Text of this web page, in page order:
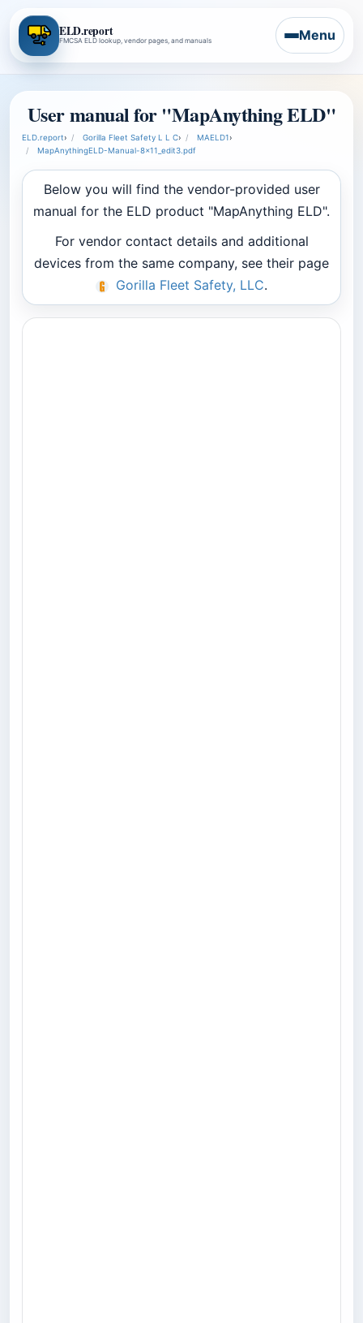
ELD.report
FMCSA ELD lookup, vendor pages, and manuals Menu
User manual for "MapAnything ELD"
ELD.report› Gorilla Fleet Safety L L C› MAELD1›
MapAnythingELD-Manual-8x11_edit3.pdf
Below you will find the vendor-provided user
manual for the ELD product "MapAnything ELD".
For vendor contact details and additional
devices from the same company, see their page
Gorilla Fleet Safety, LLC.